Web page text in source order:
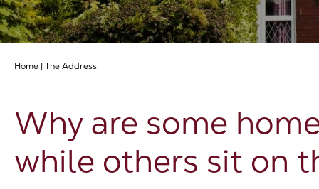
Home |The Address
Why are some
while others sit on